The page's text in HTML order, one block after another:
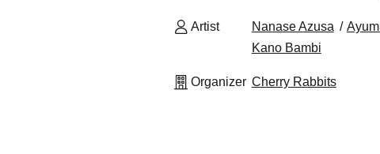
Artist Nanase Azusa
Kano Bambi
Organizer Cherry Rabbits